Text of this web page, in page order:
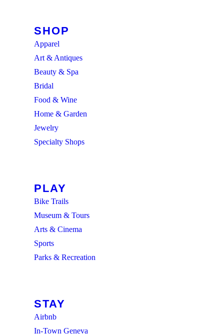
SHOP
Apparel
Art & Antiques
Beauty & Spa
Bridal
Food & Wine
Home & Garden
Jewelry
Specialty Shops
PLAY
Bike Trails
Museum & Tours
Arts & Cinema
Sports
Parks & Recreation
STAY
Airbnb
In-Town Geneva